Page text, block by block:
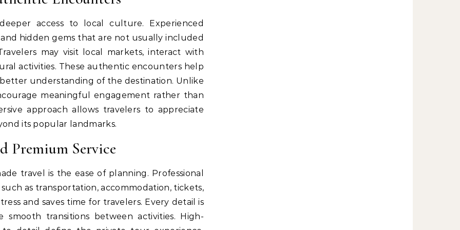
access to local culture. Experienced
and hidden gems that are not usually included
may visit local markets, interact with
activities. These authentic encounters help
understanding of the destination. Unlike
meaningful engagement rather than
approach allows travelers to appreciate
its popular landmarks.
Premium Service
travel is the ease of planning. Professional
as transportation, accommodation, tickets,
and saves time for travelers. Every detail is
transitions between activities. High-